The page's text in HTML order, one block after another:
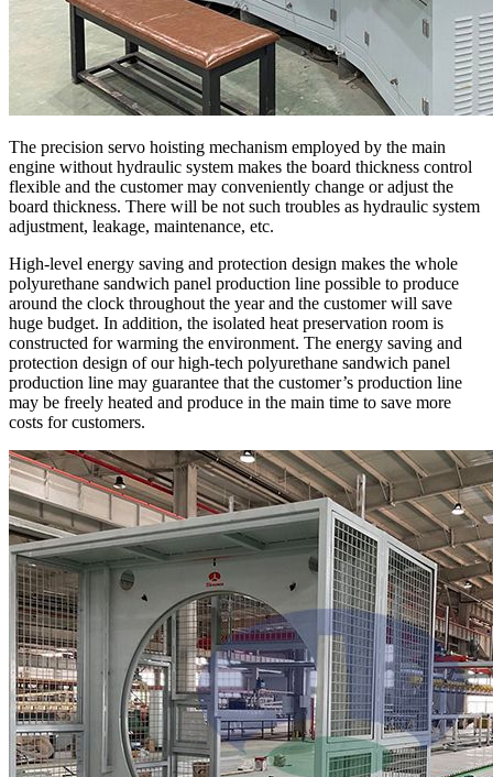
The precision servo hoisting mechanism employed by the main
engine without hydraulic system makes the board thickness control
flexible and the customer may conveniently change or adjust the
board thickness. There will be not such troubles as hydraulic system
adjustment, leakage, maintenance, etc.
High-level energy saving and protection design makes the whole
polyurethane sandwich panel production line possible to produce
around the clock throughout the year and the customer will save
huge budget. In addition, the isolated heat preservation room is
constructed for warming the environment. The energy saving and
protection design of our high-tech polyurethane sandwich panel
production line may guarantee that the customer’s production line
may be freely heated and produce in the main time to save more
costs for customers.